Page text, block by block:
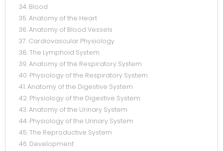
34. Blood
35. Anatomy of the Heart
36. Anatomy of Blood Vessels
37. Cardiovascular Physiology
38. The Lymphoid System
39. Anatomy of the Respiratory System
40. Physiology of the Respiratory System
41. Anatomy of the Digestive System
42. Physiology of the Digestive System
43. Anatomy of the Urinary System
44. Physiology of the Urinary System
45. The Reproductive System
46. Development